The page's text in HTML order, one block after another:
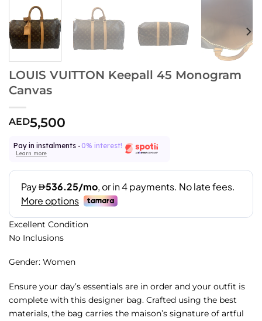
LOUIS VUITTON Keepall 45 Monogram
Canvas
AED5,500
Pay in instalments - 0% interest!
Learn more
Excellent Condition
No Inclusions
Gender: Women
Ensure your day’s essentials are in order and your outfit is
complete with this designer bag. Crafted using the best
materials, the bag carries the maison’s signature of artful